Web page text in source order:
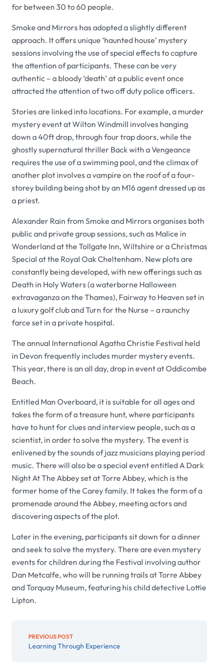
for between 30 to 60 people.
Smoke and Mirrors has adopted a slightly different
approach. It offers unique ‘haunted house’ mystery
sessions involving the use of special effects to capture
the attention of participants. These can be very
authentic – a bloody ‘death’ at a public event once
attracted the attention of two off duty police officers.
Stories are linked into locations. For example, a murder
mystery event atWilton Windmill involves hanging
down a 40ft drop, through four trap doors, while the
ghostly supernatural thriller Back with a Vengeance
requires the use of a swimming pool, and the climax of
another plot involves a vampire on the roof of a four-
storey building being shot by an M16 agent dressed up as
a priest.
Alexander Rain from Smoke and Mirrorsorganises both
public and private group sessions, such as Malice in
Wonderlandat the Tollgate Inn, Wiltshire or aChristmas
Special at the Royal Oak Cheltenham. New plots are
constantly being developed, with new offerings such as
Death in Holy Waters(a waterborne Halloween
extravaganza on the Thames), Fairway to Heaven set in
a luxury golf club andTurn for the Nurse – a raunchy
farce set in a private hospital.
The annual International Agatha Christie Festival held
in Devon frequently includes murder mystery events.
This year, there is an all day, drop in event at Oddicombe
Beach.
Entitled Man Overboard, it is suitable for all ages and
takes the form of a treasure hunt, where participants
have to hunt for clues and interview people, such as a
scientist, in order to solve the mystery. The event is
enlivened by the sounds of jazz musicians playing period
music. There will also be a special event entitledA Dark
Night At The Abbeyset at Torre Abbey, which is the
former home of the Carey family. It takes the form of a
promenade around the Abbey, meeting actors and
discovering aspects of the plot.
Later in the evening, participants sit down for a dinner
and seek to solve the mystery. There are even mystery
events for children during the Festival involving author
Dan Metcalfe, who will be running trails atTorre Abbey
andTorquay Museum,featuring his child detective Lottie
Lipton.
PREVIOUS POST
Learning Through Experience